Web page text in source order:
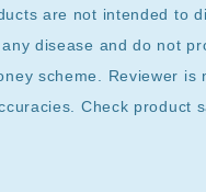
are not intended to
disease and do not
scheme. Reviewer is
Check product